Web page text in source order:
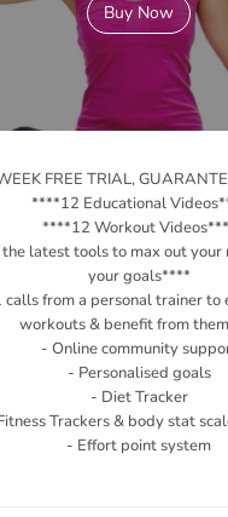
Buy Now
FREE TRIAL,
****12 Educational
****12 Workout
latest tools to max out your
your goals****
from a personal trainer to
workouts & benefit from
- Online community
- Personalised goals
- Diet Tracker
Trackers & body stat
- Effort point system